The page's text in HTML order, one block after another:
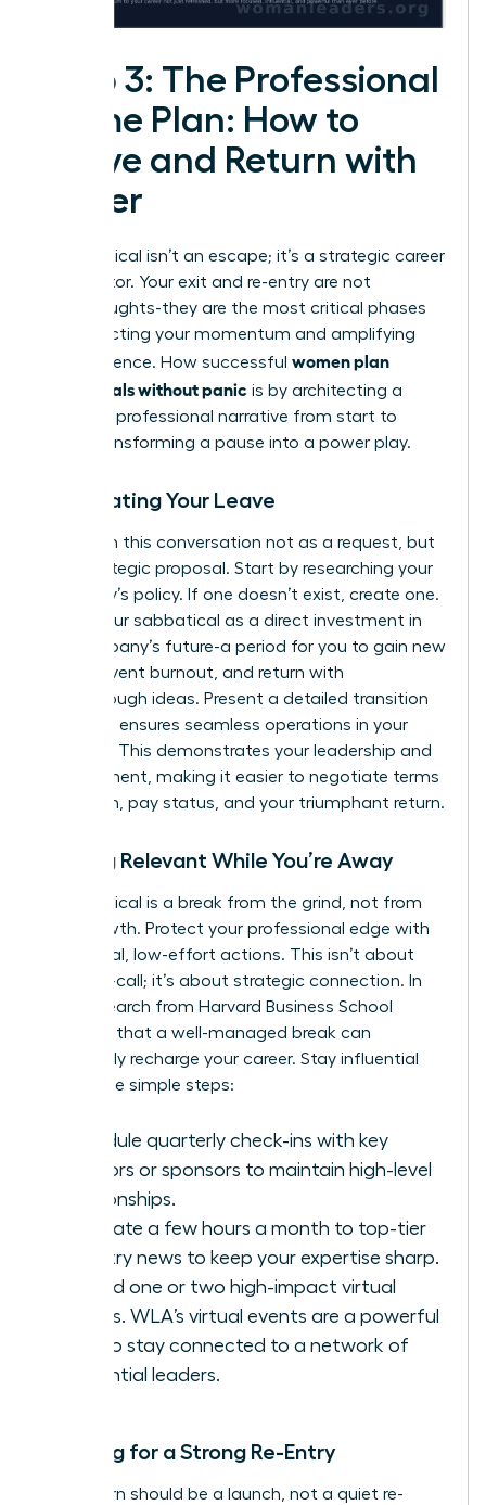
Step 3: The Professional
Game Plan: How to
Leave and Return with
Power
A sabbatical isn’t an escape; it’s a strategic career
accelerator. Your exit and re-entry are not
afterthoughts-they are the most critical phases
for protecting your momentum and amplifying
your influence. How successful women plan
sabbaticals without panic is by architecting a
powerful professional narrative from start to
finish, transforming a pause into a power play.
Negotiating Your Leave
Approach this conversation not as a request, but
as a strategic proposal. Start by researching your
company’s policy. If one doesn’t exist, create one.
Frame your sabbatical as a direct investment in
the company’s future-a period for you to gain new
skills, prevent burnout, and return with
breakthrough ideas. Present a detailed transition
plan that ensures seamless operations in your
absence. This demonstrates your leadership and
commitment, making it easier to negotiate terms
like length, pay status, and your triumphant return.
Staying Relevant While You’re Away
A sabbatical is a break from the grind, not from
your growth. Protect your professional edge with
intentional, low-effort actions. This isn’t about
being on-call; it’s about strategic connection. In
research from Harvard Business School
confirms that a well-managed break can
profoundly recharge your career. Stay influential
with these simple steps:
Schedule quarterly check-ins with key
mentors or sponsors to maintain high-level
relationships.
Dedicate a few hours a month to top-tier
industry news to keep your expertise sharp.
Attend one or two high-impact virtual
events. WLA’s virtual events are a powerful
way to stay connected to a network of
influential leaders.
Planning for a Strong Re-Entry
Your return should be a launch, not a quiet re-